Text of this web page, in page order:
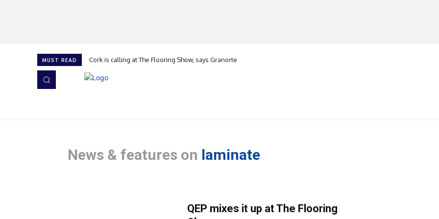
MUST READ Cork is calling at The Flooring Show, says Granorte
Flooring apprentice of the Year
News & features on laminate
QEP mixes it up at The Flooring